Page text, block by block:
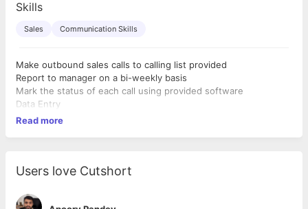
Skills
Sales Communication Skills
Make outbound sales calls to calling list provided
Report to manager on a bi-weekly basis
Mark the status of each call using provided software
Data Entry
Read more
Users love Cutshort